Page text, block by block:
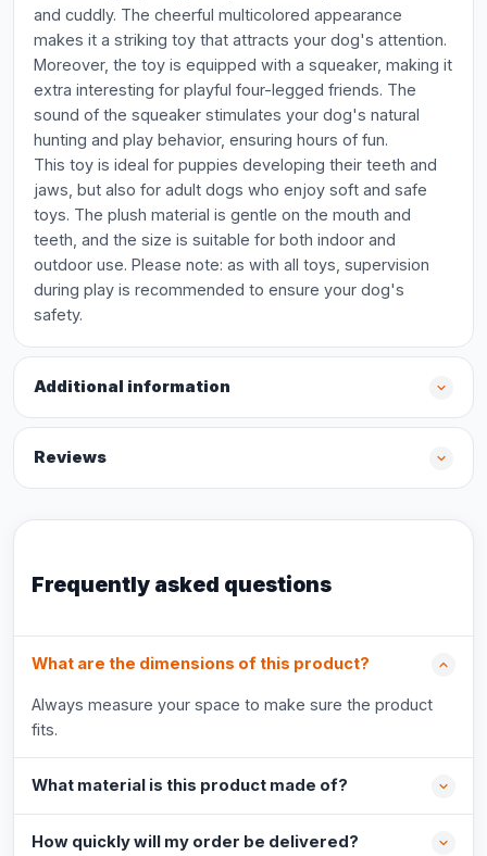
and cuddly. The cheerful multicolored appearance
makes it a striking toy that attracts your dog's attention.
Moreover, the toy is equipped with a squeaker, making it
extra interesting for playful four-legged friends. The
sound of the squeaker stimulates your dog's natural
hunting and play behavior, ensuring hours of fun.
This toy is ideal for puppies developing their teeth and
jaws, but also for adult dogs who enjoy soft and safe
toys. The plush material is gentle on the mouth and
teeth, and the size is suitable for both indoor and
outdoor use. Please note: as with all toys, supervision
during play is recommended to ensure your dog's
safety.
Additional information
Reviews
Frequently asked questions
What are the dimensions of this product?
Always measure your space to make sure the product
fits.
What material is this product made of?
How quickly will my order be delivered?